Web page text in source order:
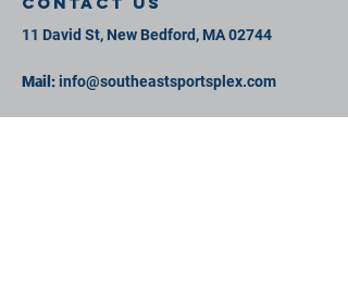
11 David St, New Bedford, MA 02744
Mail:info@southeastsportsplex.com